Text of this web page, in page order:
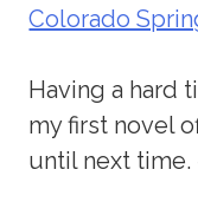
Colorado
Having a hard
my first novel
until next time.